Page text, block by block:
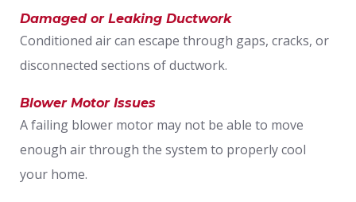
Damaged or Leaking Ductwork
Conditioned air can escape through gaps, cracks, or
disconnected sections of ductwork.
Blower Motor Issues
A failing blower motor may not be able to move
enough air through the system to properly cool
your home.